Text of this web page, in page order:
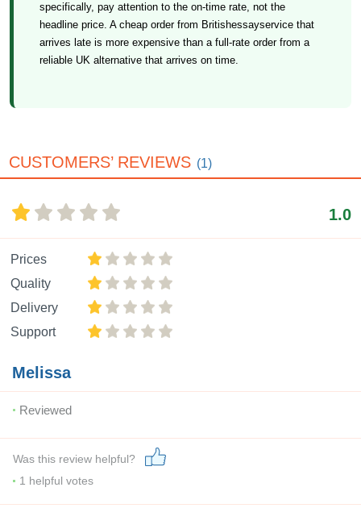
specifically, pay attention to the on-time rate, not the
headline price. A cheap order from Britishessayservice that
arrives late is more expensive than a full-rate order from a
reliable UK alternative that arrives on time.
CUSTOMERS’ REVIEWS (1)
1.0
Prices
Quality
Delivery
Support
Melissa
Reviewed
Was this review helpful?
1 helpful votes